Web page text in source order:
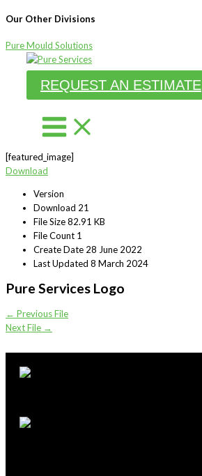
Our Other Divisions
Pure Mould Solutions
REQUEST AN ESTIMATE
[featured_image]
Download
Version
Download 21
File Size82.91 KB
File Count 1
Create Date 28 June 2022
Last Updated 8 March 2024
Pure Services Logo
← Previous File
Next File →